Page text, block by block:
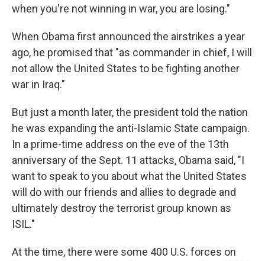
when you're not winning in war, you are losing."
When Obama first announced the airstrikes a year
ago, he promised that "as commander in chief, I will
not allow the United States to be fighting another
war in Iraq."
But just a month later, the president told the nation
he was expanding the anti-Islamic State campaign.
In a prime-time address on the eve of the 13th
anniversary of the Sept. 11 attacks, Obama said, "I
want to speak to you about what the United States
will do with our friends and allies to degrade and
ultimately destroy the terrorist group known as
ISIL."
At the time, there were some 400 U.S. forces on